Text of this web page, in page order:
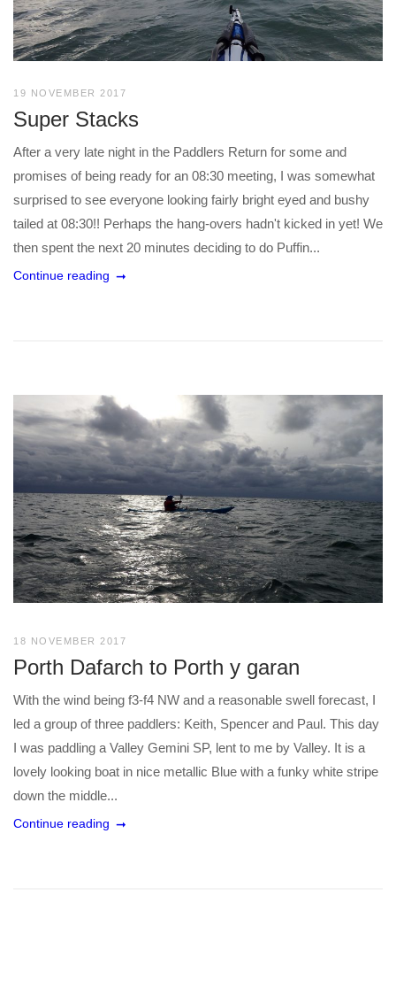
19 NOVEMBER 2017
Super Stacks
After a very late night in the Paddlers Return for some and
promises of being ready for an 08:30 meeting, I was somewhat
surprised to see everyone looking fairly bright eyed and bushy
tailed at 08:30!! Perhaps the hang-overs hadn't kicked in yet! We
then spent the next 20 minutes deciding to do Puffin...
Continue reading
18 NOVEMBER 2017
Porth Dafarch to Porth y garan
With the wind being f3-f4 NW and a reasonable swell forecast, I
led a group of three paddlers: Keith, Spencer and Paul. This day
I was paddling a Valley Gemini SP, lent to me by Valley. It is a
lovely looking boat in nice metallic Blue with a funky white stripe
down the middle...
Continue reading